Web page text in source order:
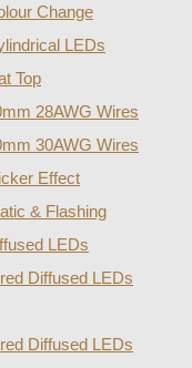
Change
LEDs
Top
28AWG Wires
30AWG Wires
Effect
& Flashing
LEDs
Diffused LEDs
Diffused LEDs